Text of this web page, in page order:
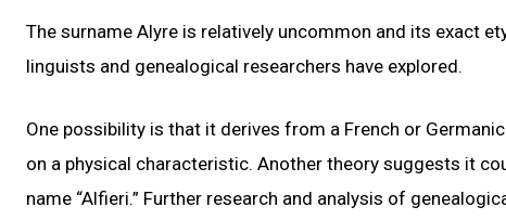
The surname Alyre is relatively uncommon and its exact
linguists and genealogical researchers have explored.
One possibility is that it derives from a French or
on a physical characteristic. Another theory suggests it
name “Alfieri.” Further research and analysis of